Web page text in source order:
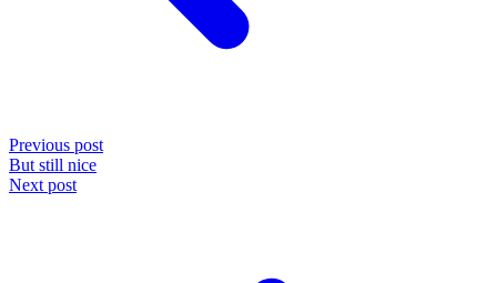
Previous post
But still nice
Next post